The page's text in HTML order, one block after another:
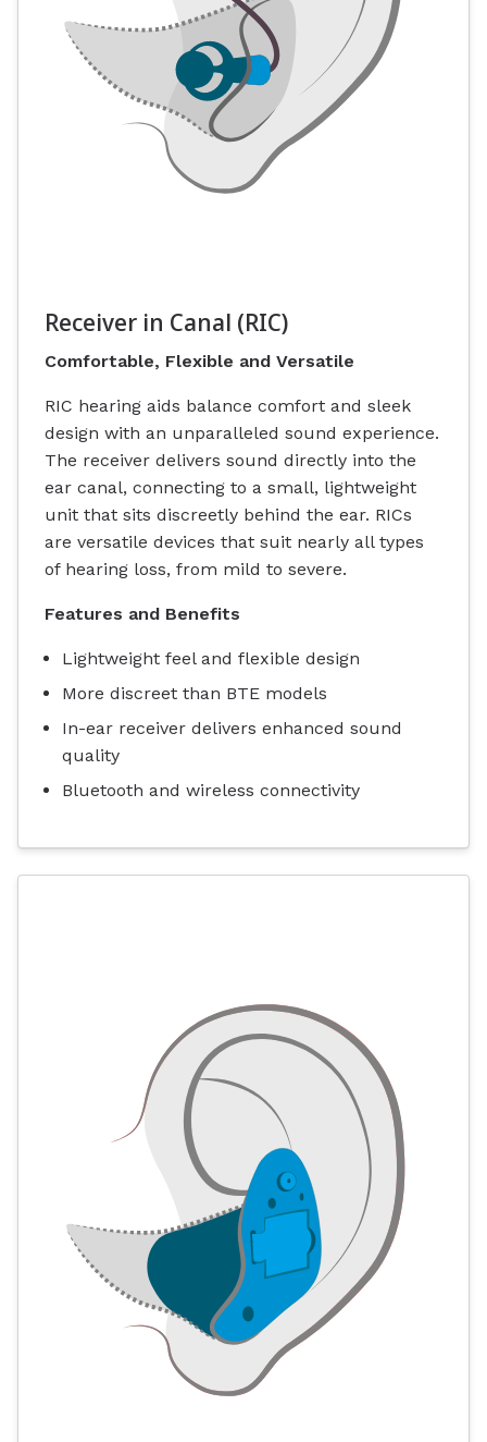
Receiver in Canal (RIC)
Comfortable, Flexible and Versatile
RIC hearing aids balance comfort and sleek
design with an unparalleled sound experience.
The receiver delivers sound directly into the
ear canal, connecting to a small, lightweight
unit that sits discreetly behind the ear. RICs
are versatile devices that suit nearly all types
of hearing loss, from mild to severe.
Features and Benefits
Lightweight feel and flexible design
More discreet than BTE models
In-ear receiver delivers enhanced sound
quality
Bluetooth and wireless connectivity